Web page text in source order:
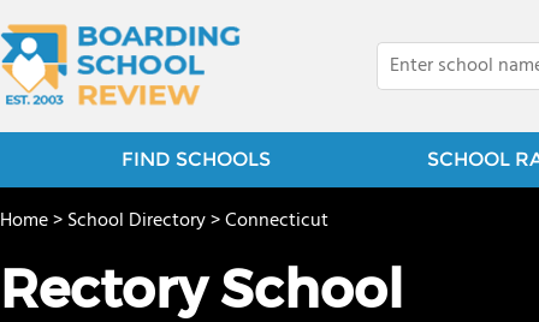
FIND SCHOOLS SCHOOL
Home>School Directory>Connecticut
Rectory School